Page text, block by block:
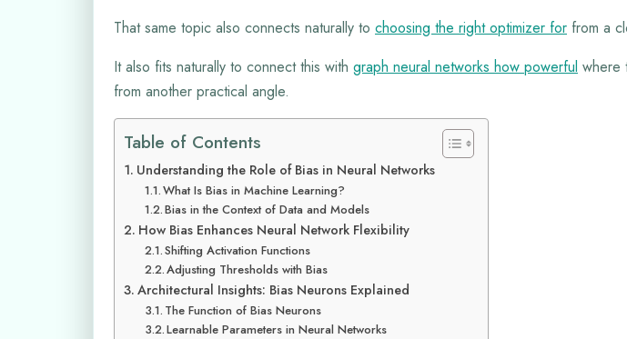
That same topic also connects naturally to choosing the right optimizer for from a
It also fits naturally to connect this with graph neural networks how powerful where
from another practical angle.
Table of Contents
Understanding the Role of Bias in Neural Networks
What Is Bias in Machine Learning?
Bias in the Context of Data and Models
How Bias Enhances Neural Network Flexibility
Shifting Activation Functions
Adjusting Thresholds with Bias
Architectural Insights: Bias Neurons Explained
The Function of Bias Neurons
Learnable Parameters in Neural Networks